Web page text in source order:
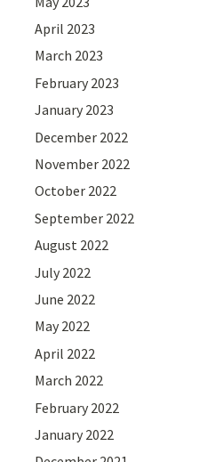
April 2023
March 2023
February 2023
January 2023
December 2022
November 2022
October 2022
September 2022
August 2022
July 2022
June 2022
May 2022
April 2022
March 2022
February 2022
January 2022